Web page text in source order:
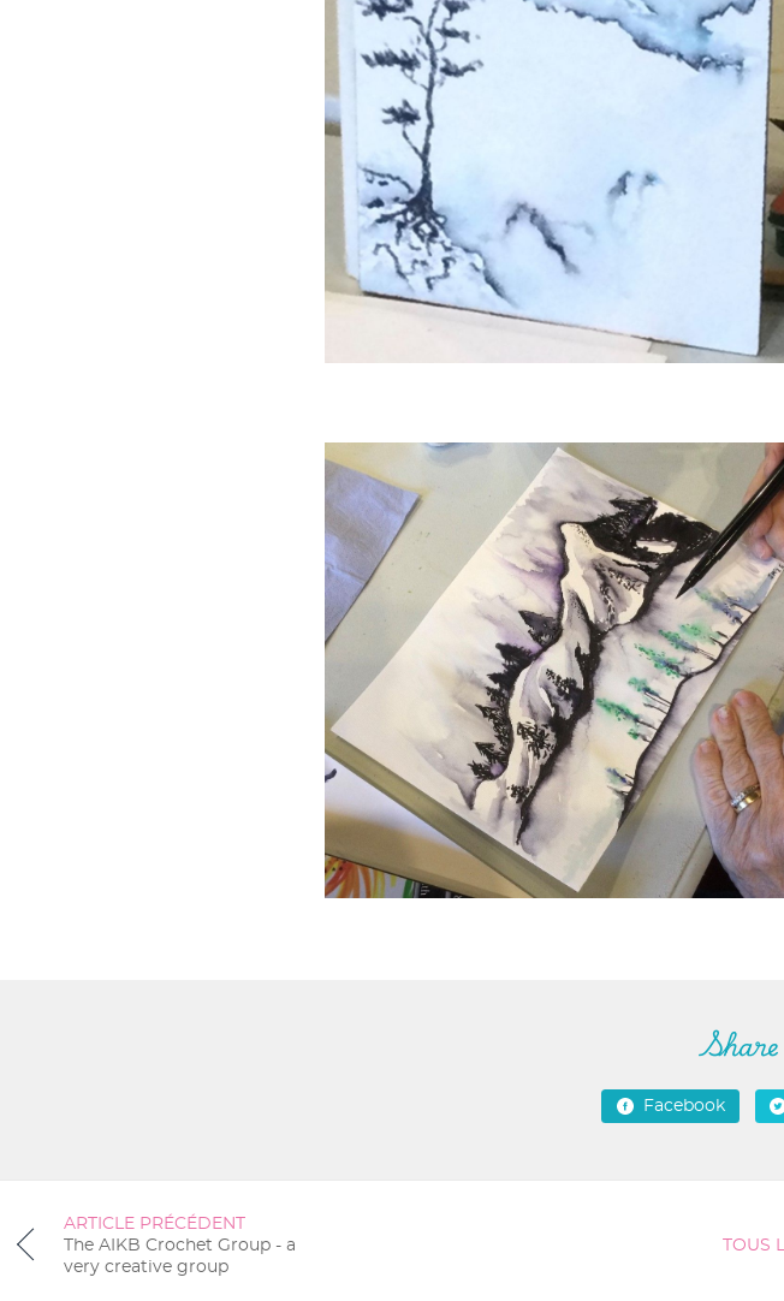
Facebook
ARTICLE PRÉCÉDENT
The AIKB Crochet Group - a
very creative group
TOUS